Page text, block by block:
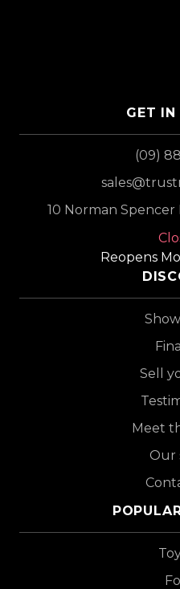
GET IN
(09)
10 Norman Spencer
Reopens
Sell
Meet
Our